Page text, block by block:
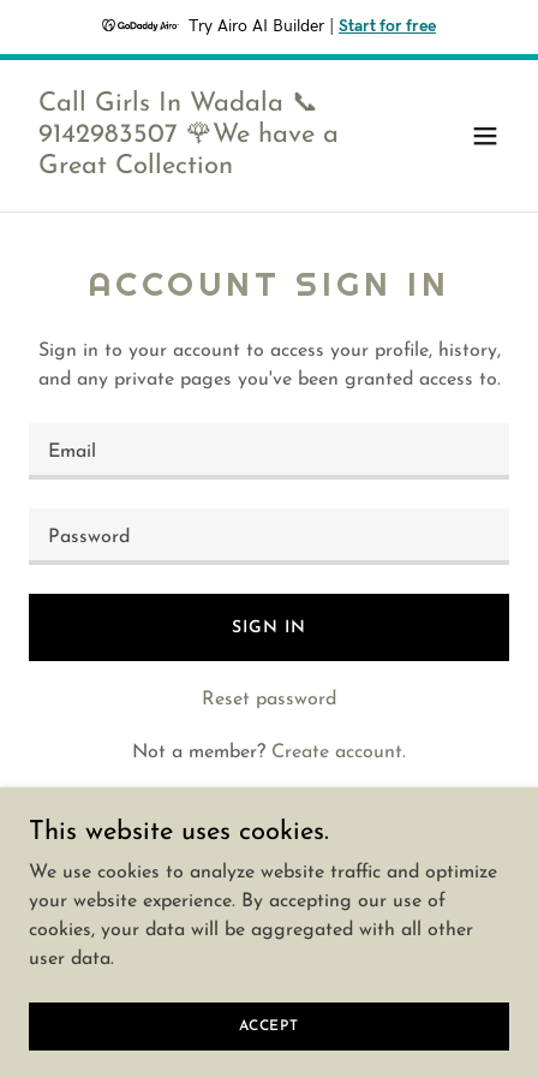
Try Airo AI Builder Start for free
Call Girls In Wadala 📞
9142983507 🌹We have a
Great Collection
ACCOUNT SIGN IN
Sign in to your account to access your profile, history,
and any private pages you've been granted access to.
SIGN IN
Reset password
Not a member? Create account.
Copyright © 2025 Call Girls In Wadala 📞 9142983507
🌹We have a Great Collection - All Rights Reserved.
This website uses cookies.
We use cookies to analyze website traffic and optimize
your website experience. By accepting our use of
cookies, your data will be aggregated with all other
user data.
ACCEPT